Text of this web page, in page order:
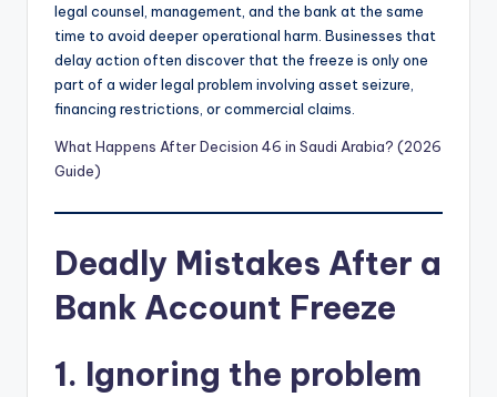
legal counsel, management, and the bank at the same
time to avoid deeper operational harm. Businesses that
delay action often discover that the freeze is only one
part of a wider legal problem involving asset seizure,
financing restrictions, or commercial claims.
What Happens After Decision 46 in Saudi Arabia? (2026
Guide)
Deadly Mistakes After a
Bank Account Freeze
1. Ignoring the problem